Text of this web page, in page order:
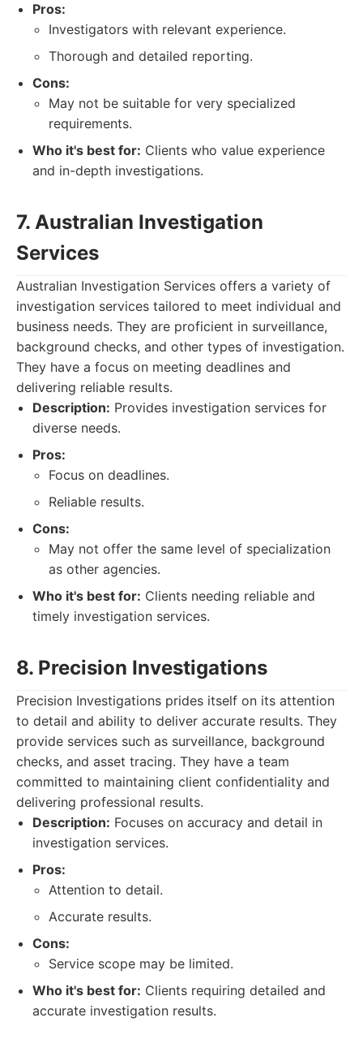
Pros:
Investigators with relevant experience.
Thorough and detailed reporting.
Cons:
May not be suitable for very specialized
requirements.
Who it's best for: Clients who value experience
and in-depth investigations.
7. Australian Investigation
Services
Australian Investigation Services offers a variety of
investigation services tailored to meet individual and
business needs. They are proficient in surveillance,
background checks, and other types of investigation.
They have a focus on meeting deadlines and
delivering reliable results.
Description: Provides investigation services for
diverse needs.
Pros:
Focus on deadlines.
Reliable results.
Cons:
May not offer the same level of specialization
as other agencies.
Who it's best for: Clients needing reliable and
timely investigation services.
8. Precision Investigations
Precision Investigations prides itself on its attention
to detail and ability to deliver accurate results. They
provide services such as surveillance, background
checks, and asset tracing. They have a team
committed to maintaining client confidentiality and
delivering professional results.
Description: Focuses on accuracy and detail in
investigation services.
Pros:
Attention to detail.
Accurate results.
Cons:
Service scope may be limited.
Who it's best for: Clients requiring detailed and
accurate investigation results.